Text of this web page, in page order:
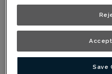
COMBINATION
Product photography and
accurately as print and web
your nearest Home Depot for
Save